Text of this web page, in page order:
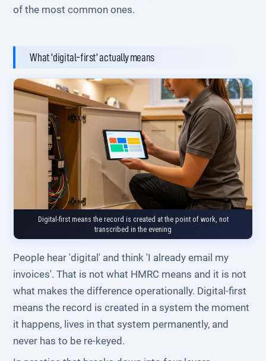
of the most common ones.
What 'digital-first' actually means
Digital-first means the record is created at the point of work, not
transcribed in the evening
People hear 'digital' and think 'I already email my
invoices'. That is not what HMRC means and it is not
what makes the difference operationally. Digital-first
means the record is created in a system the moment
it happens, lives in that system permanently, and
never has to be re-keyed.